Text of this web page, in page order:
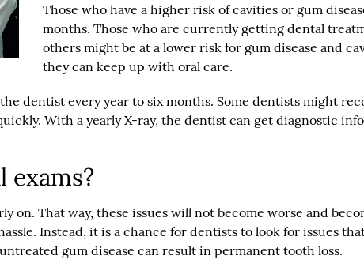
Those who have a higher risk of cavities or gum
months. Those who are currently getting dental
others might be at a lower risk for gum disease and
they can keep up with oral care.
dentist every year to six months. Some dentists might
With a yearly X-ray, the dentist can get diagnostic
exams?
on. That way, these issues will not become worse and
Instead, it is a chance for dentists to look for issues
gum disease can result in permanent tooth loss.